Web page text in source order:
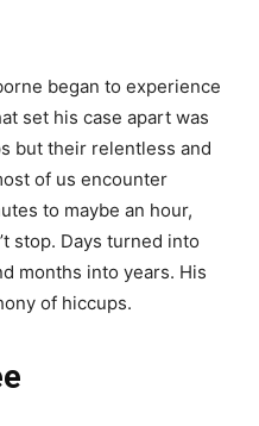
began to experience
set his case apart was
but their relentless and
of us encounter
to maybe an hour,
stop. Days turned into
months into years. His
of hiccups.